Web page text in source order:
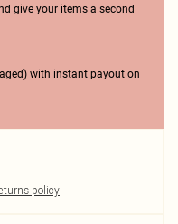
give your items a second
with instant payout on
policy